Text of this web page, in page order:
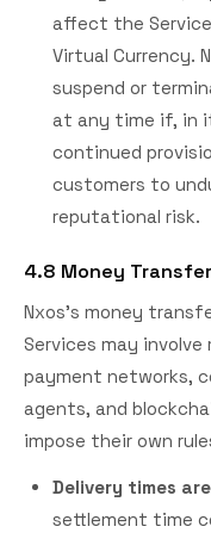
affect the
Virtual Currency.
suspend or
at any time if, in
continued
customers to
reputational risk.
4.8 Money
Nxos's money
Services may
payment networks,
agents, and
impose their own
Delivery times
settlement time